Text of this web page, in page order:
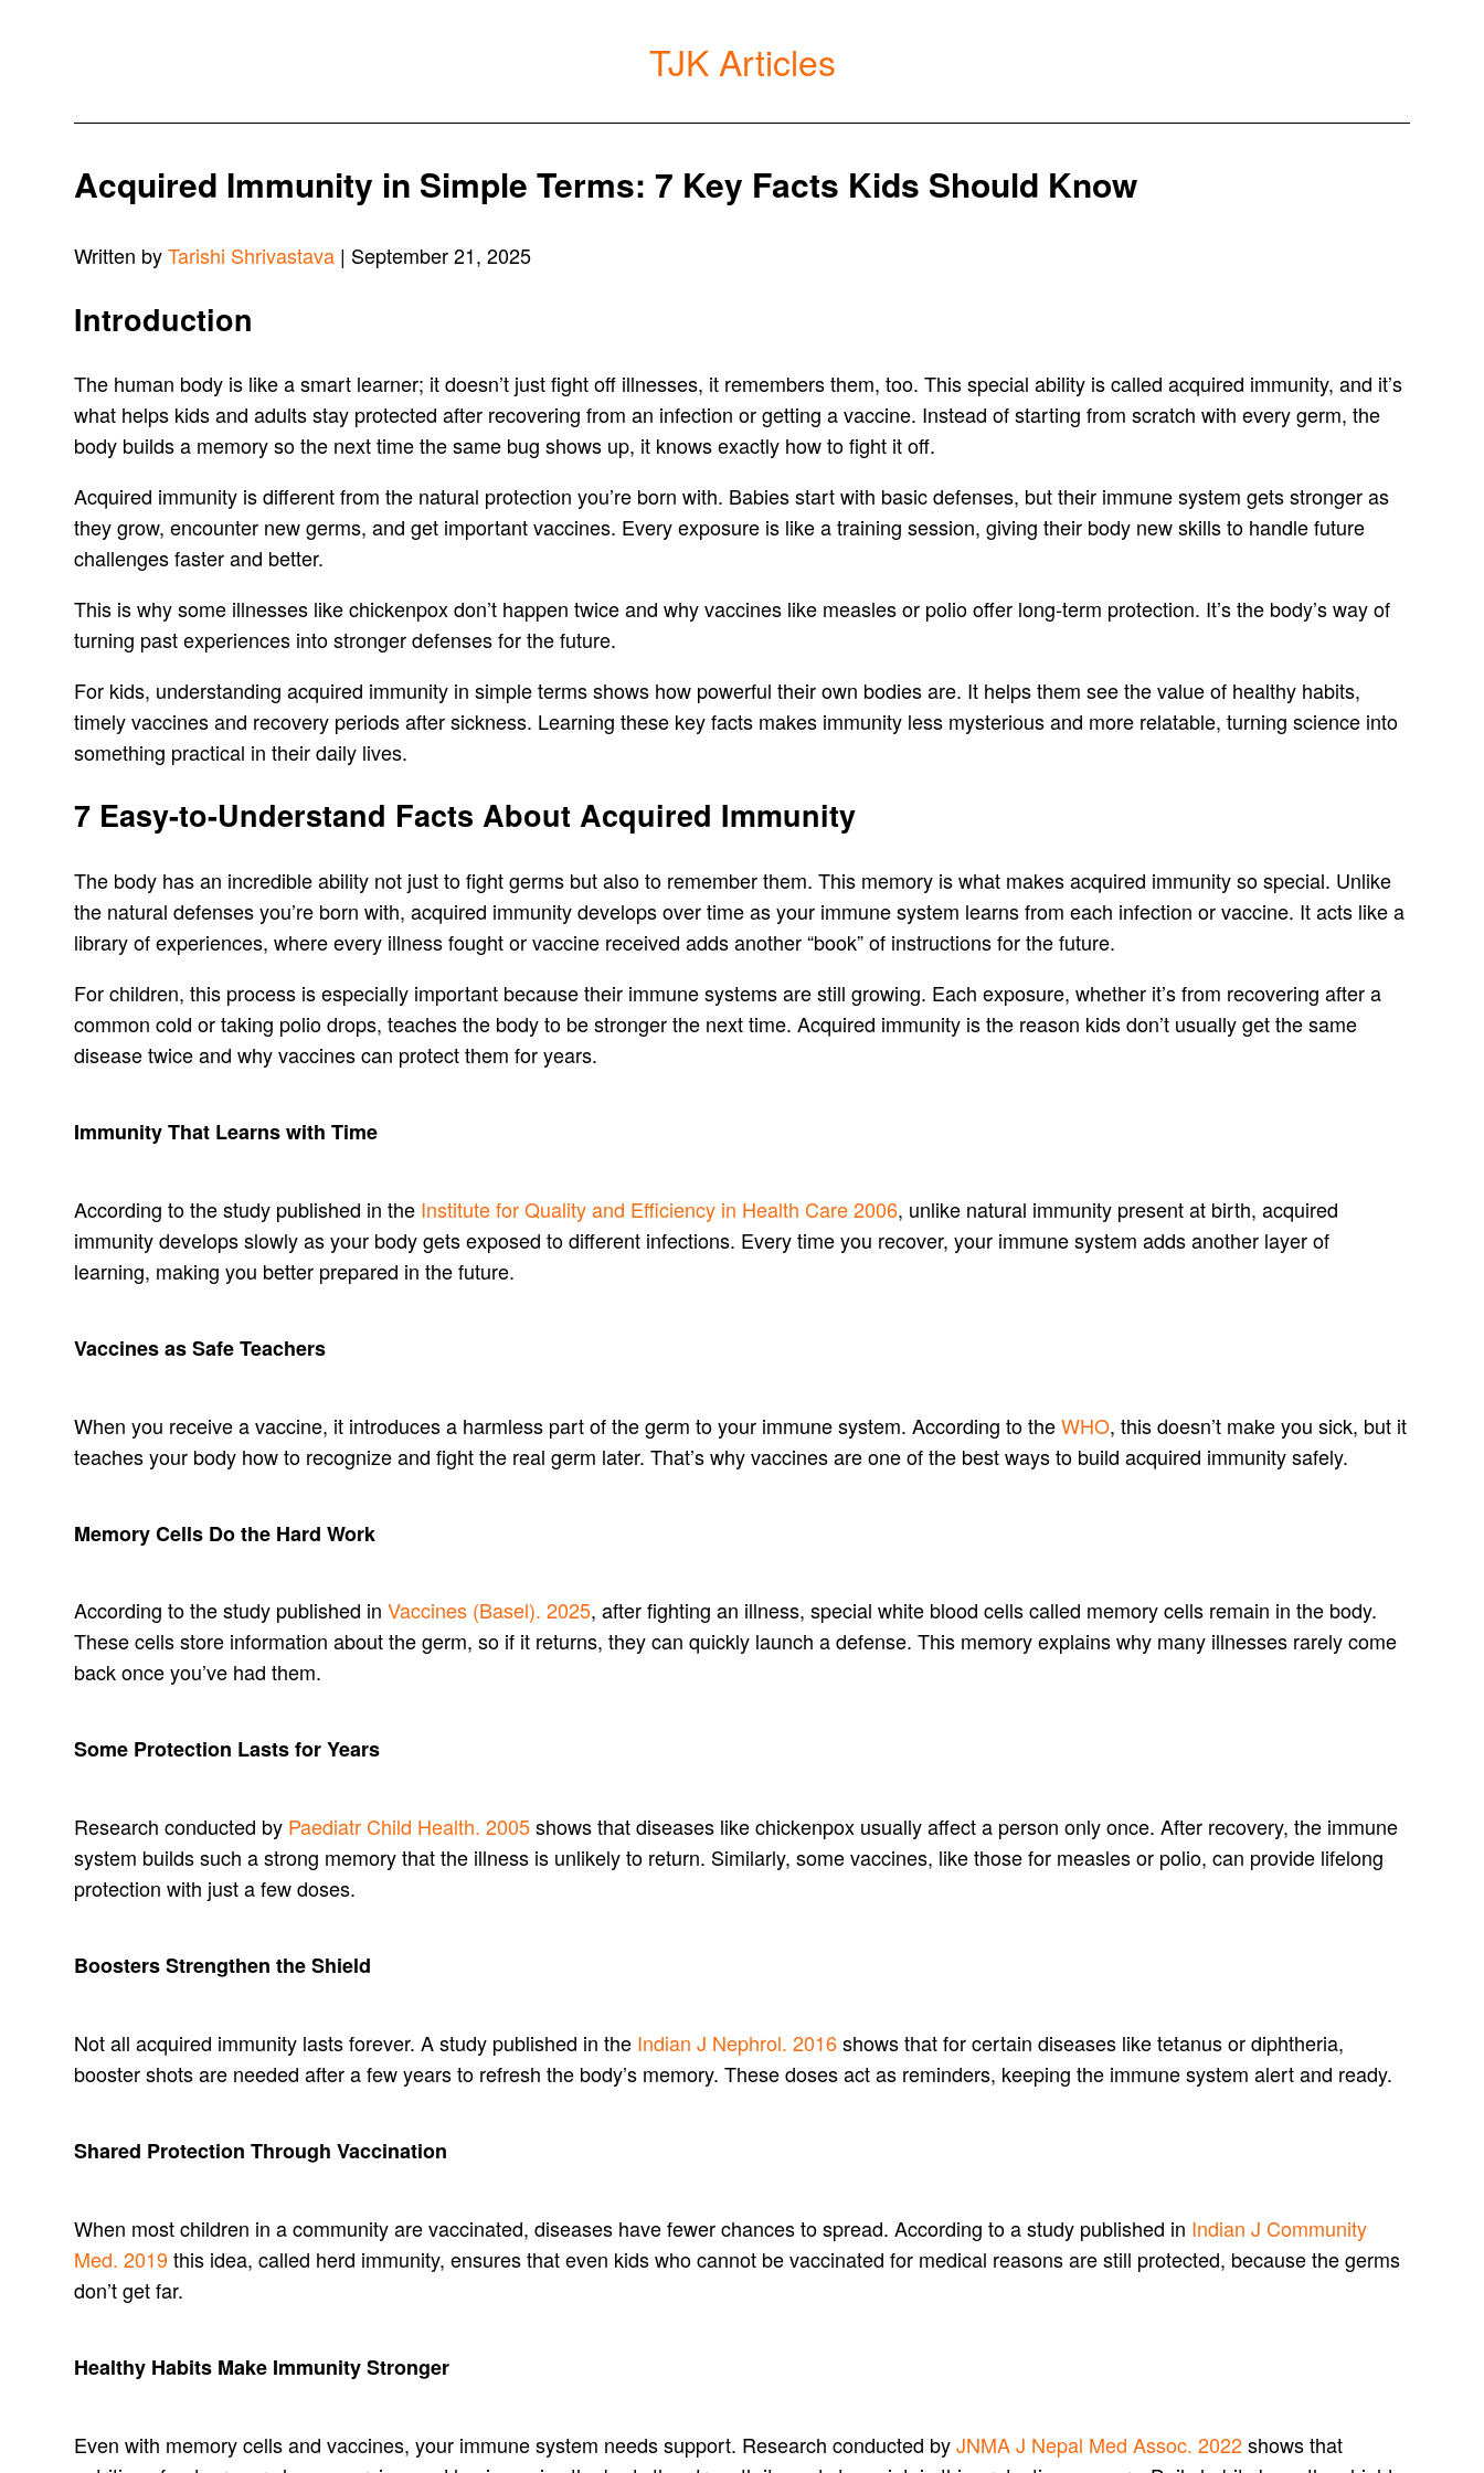
TJK Articles
Acquired Immunity in Simple Terms: 7 Key Facts Kids Should Know
Written byTarishi Shrivastava | September 21, 2025
Introduction
The human body is like a smart learner; it doesn’t just fight off illnesses, it remembers them, too. This special ability is called acquired immunity, and it’s
what helps kids and adults stay protected after recovering from an infection or getting a vaccine. Instead of starting from scratch with every germ, the
body builds a memory so the next time the same bug shows up, it knows exactly how to fight it off.
Acquired immunity is different from the natural protection you’re born with. Babies start with basic defenses, but their immune system gets stronger as
they grow, encounter new germs, and get important vaccines. Every exposure is like a training session, giving their body new skills to handle future
challenges faster and better.
This is why some illnesses like chickenpox don’t happen twice and why vaccines like measles or polio offer long-term protection. It’s the body’s way of
turning past experiences into stronger defenses for the future.
For kids, understanding acquired immunity in simple terms shows how powerful their own bodies are. It helps them see the value of healthy habits,
timely vaccines and recovery periods after sickness. Learning these key facts makes immunity less mysterious and more relatable, turning science into
something practical in their daily lives.
7 Easy-to-Understand Facts About Acquired Immunity
The body has an incredible ability not just to fight germs but also to remember them. This memory is what makes acquired immunity so special. Unlike
the natural defenses you’re born with, acquired immunity develops over time as your immune system learns from each infection or vaccine. It acts like a
library of experiences, where every illness fought or vaccine received adds another “book” of instructions for the future.
For children, this process is especially important because their immune systems are still growing. Each exposure, whether it’s from recovering after a
common cold or taking polio drops, teaches the body to be stronger the next time. Acquired immunity is the reason kids don’t usually get the same
disease twice and why vaccines can protect them for years.
Immunity That Learns with Time
According to the study published in the Institute for Quality and Efficiency in Health Care 2006, unlike natural immunity present at birth, acquired
immunity develops slowly as your body gets exposed to different infections. Every time you recover, your immune system adds another layer of
learning, making you better prepared in the future.
Vaccines as Safe Teachers
When you receive a vaccine, it introduces a harmless part of the germ to your immune system. According to theWHO, this doesn’t make you sick, but it
teaches your body how to recognize and fight the real germ later. That’s why vaccines are one of the best ways to build acquired immunity safely.
Memory Cells Do the Hard Work
According to the study published inVaccines (Basel). 2025, after fighting an illness, special white blood cells called memory cells remain in the body.
These cells store information about the germ, so if it returns, they can quickly launch a defense. This memory explains why many illnesses rarely come
back once you’ve had them.
Some Protection Lasts for Years
Research conducted by Paediatr Child Health. 2005shows that diseases like chickenpox usually affect a person only once. After recovery, the immune
system builds such a strong memory that the illness is unlikely to return. Similarly, some vaccines, like those for measles or polio, can provide lifelong
protection with just a few doses.
Boosters Strengthen the Shield
Not all acquired immunity lasts forever. A study published in the Indian J Nephrol. 2016shows that for certain diseases like tetanus or diphtheria,
booster shots are needed after a few years to refresh the body’s memory. These doses act as reminders, keeping the immune system alert and ready.
Shared Protection Through Vaccination
When most children in a community are vaccinated, diseases have fewer chances to spread. According to a study published in Indian J Community
Med. 2019this idea, called herd immunity, ensures that even kids who cannot be vaccinated for medical reasons are still protected, because the germs
don’t get far.
Healthy Habits Make Immunity Stronger
Even with memory cells and vaccines, your immune system needs support. Research conducted byJNMA J Nepal Med Assoc. 2022shows that